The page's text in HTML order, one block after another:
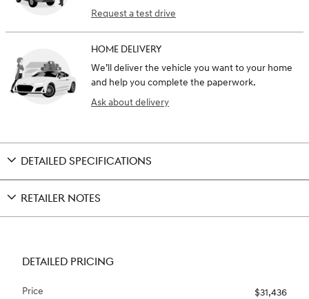
Request a test drive
HOME DELIVERY
We’ll deliver the vehicle you want to your home
and help you complete the paperwork.
Ask about delivery
DETAILED SPECIFICATIONS
RETAILER NOTES
DETAILED PRICING
Price
$31,436